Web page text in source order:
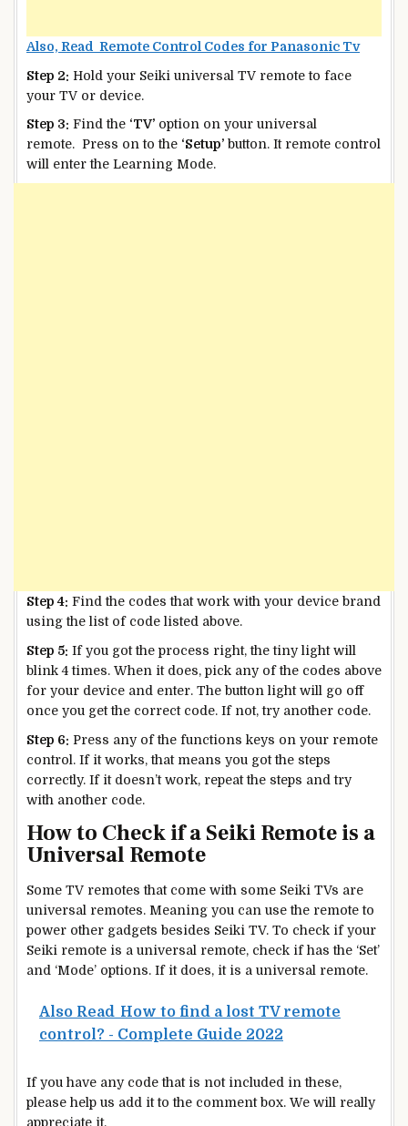
Also, Read Remote Control Codes for Panasonic Tv
Step 2: Hold your Seiki universal TV remote to face
your TV or device.
Step 3: Find the ‘TV’ option on your universal
remote. Press on to the ‘Setup’ button. It remote control
will enter the Learning Mode.
Step 4: Find the codes that work with your device brand
using the list of code listed above.
Step 5: If you got the process right, the tiny light will
blink 4 times. When it does, pick any of the codes above
for your device and enter. The button light will go off
once you get the correct code. If not, try another code.
Step 6: Press any of the functions keys on your remote
control. If it works, that means you got the steps
correctly. If it doesn’t work, repeat the steps and try
with another code.
How to Check if a Seiki Remote is a
Universal Remote
Some TV remotes that come with some Seiki TVs are
universal remotes. Meaning you can use the remote to
power other gadgets besides Seiki TV. To check if your
Seiki remote is a universal remote, check if has the ‘Set’
and ‘Mode’ options. If it does, it is a universal remote.
Also Read How to find a lost TV remote
control? - Complete Guide 2022
If you have any code that is not included in these,
please help us add it to the comment box. We will really
appreciate it.